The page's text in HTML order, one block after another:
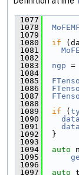
1077
1078
1079
1080
if
1081
1082
1083
ngp =
1084
1085
1086
1087
1088
1089
if (
1090
1091
1092
  }
1093
1094
auto
1095
1096
1097
auto